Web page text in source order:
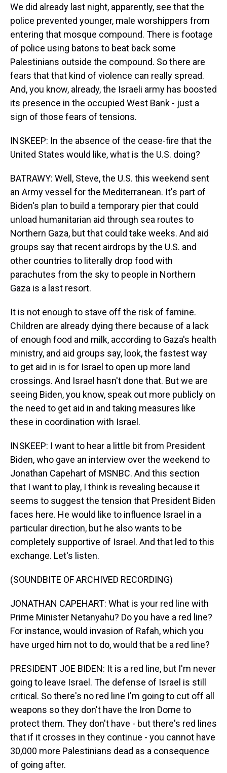
We did already last night, apparently, see that the
police prevented younger, male worshippers from
entering that mosque compound. There is footage
of police using batons to beat back some
Palestinians outside the compound. So there are
fears that that kind of violence can really spread.
And, you know, already, the Israeli army has boosted
its presence in the occupied West Bank - just a
sign of those fears of tensions.
INSKEEP: In the absence of the cease-fire that the
United States would like, what is the U.S. doing?
BATRAWY: Well, Steve, the U.S. this weekend sent
an Army vessel for the Mediterranean. It's part of
Biden's plan to build a temporary pier that could
unload humanitarian aid through sea routes to
Northern Gaza, but that could take weeks. And aid
groups say that recent airdrops by the U.S. and
other countries to literally drop food with
parachutes from the sky to people in Northern
Gaza is a last resort.
It is not enough to stave off the risk of famine.
Children are already dying there because of a lack
of enough food and milk, according to Gaza's health
ministry, and aid groups say, look, the fastest way
to get aid in is for Israel to open up more land
crossings. And Israel hasn't done that. But we are
seeing Biden, you know, speak out more publicly on
the need to get aid in and taking measures like
these in coordination with Israel.
INSKEEP: I want to hear a little bit from President
Biden, who gave an interview over the weekend to
Jonathan Capehart of MSNBC. And this section
that I want to play, I think is revealing because it
seems to suggest the tension that President Biden
faces here. He would like to influence Israel in a
particular direction, but he also wants to be
completely supportive of Israel. And that led to this
exchange. Let's listen.
(SOUNDBITE OF ARCHIVED RECORDING)
JONATHAN CAPEHART: What is your red line with
Prime Minister Netanyahu? Do you have a red line?
For instance, would invasion of Rafah, which you
have urged him not to do, would that be a red line?
PRESIDENT JOE BIDEN: It is a red line, but I'm never
going to leave Israel. The defense of Israel is still
critical. So there's no red line I'm going to cut off all
weapons so they don't have the Iron Dome to
protect them. They don't have - but there's red lines
that if it crosses in they continue - you cannot have
30,000 more Palestinians dead as a consequence
of going after.